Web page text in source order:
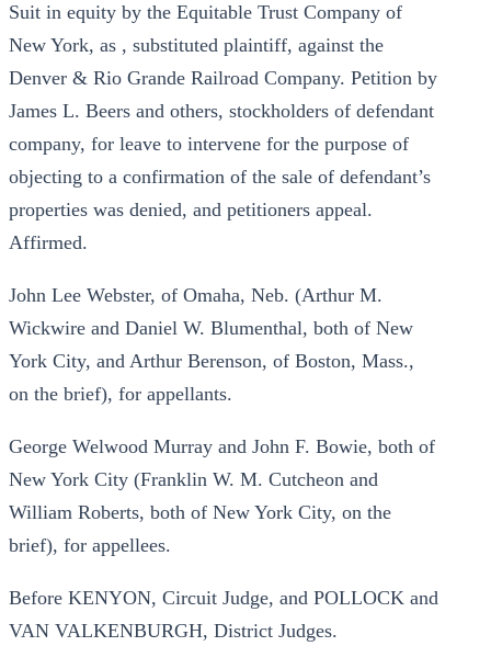
Suit in equity by the Equitable Trust Company of
New York, as , substituted plaintiff, against the
Denver & Rio Grande Railroad Company. Petition by
James L. Beers and others, stockholders of defendant
company, for leave to intervene for the purpose of
objecting to a confirmation of the sale of defendant’s
properties was denied, and petitioners appeal.
Affirmed.
John Lee Webster, of Omaha, Neb. (Arthur M.
Wickwire and Daniel W. Blumenthal, both of New
York City, and Arthur Berenson, of Boston, Mass.,
on the brief), for appellants.
George Welwood Murray and John F. Bowie, both of
New York City (Franklin W. M. Cutcheon and
William Roberts, both of New York City, on the
brief), for appellees.
Before KENYON, Circuit Judge, and POLLOCK and
VAN VALKENBURGH, District Judges.